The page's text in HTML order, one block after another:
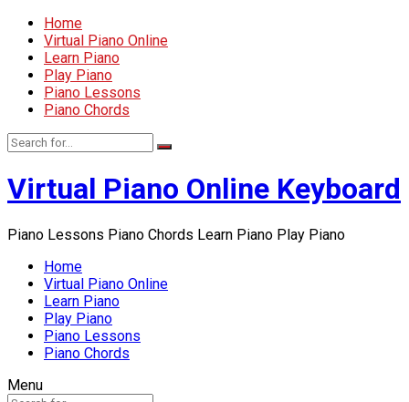
Home
Virtual Piano Online
Learn Piano
Play Piano
Piano Lessons
Piano Chords
Virtual Piano Online Keyboard
Piano Lessons Piano Chords Learn Piano Play Piano
Home
Virtual Piano Online
Learn Piano
Play Piano
Piano Lessons
Piano Chords
Menu